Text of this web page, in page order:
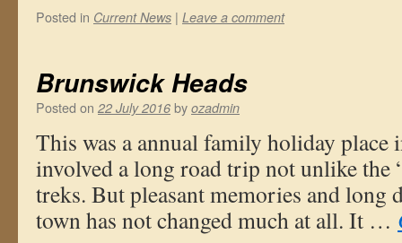
Posted in Current News | Leave a comment
Brunswick Heads
Posted on 22 July 2016 by ozadmin
This was a annual family holiday place
involved a long road trip not unlike the
treks. But pleasant memories and long
town has not changed much at all. It …